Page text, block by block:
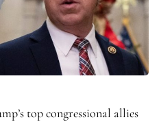
top congressional allies